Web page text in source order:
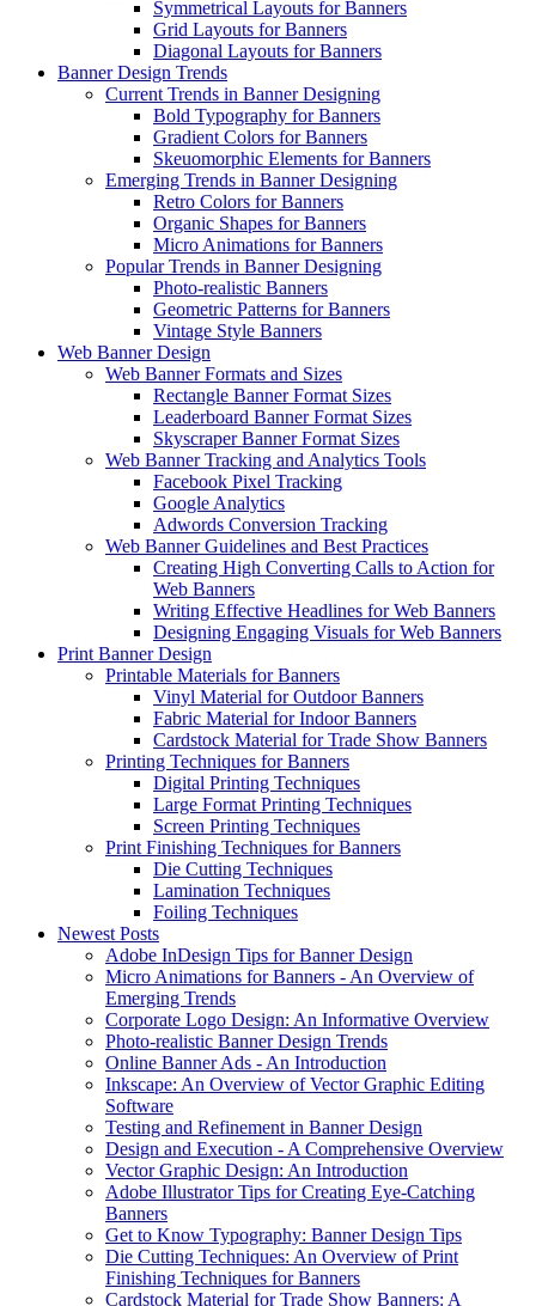
Symmetrical Layouts for Banners
Grid Layouts for Banners
Diagonal Layouts for Banners
Banner Design Trends
Current Trends in Banner Designing
Bold Typography for Banners
Gradient Colors for Banners
Skeuomorphic Elements for Banners
Emerging Trends in Banner Designing
Retro Colors for Banners
Organic Shapes for Banners
Micro Animations for Banners
Popular Trends in Banner Designing
Photo-realistic Banners
Geometric Patterns for Banners
Vintage Style Banners
Web Banner Design
Web Banner Formats and Sizes
Rectangle Banner Format Sizes
Leaderboard Banner Format Sizes
Skyscraper Banner Format Sizes
Web Banner Tracking and Analytics Tools
Facebook Pixel Tracking
Google Analytics
Adwords Conversion Tracking
Web Banner Guidelines and Best Practices
Creating High Converting Calls to Action for
Web Banners
Writing Effective Headlines for Web Banners
Designing Engaging Visuals for Web Banners
Print Banner Design
Printable Materials for Banners
Vinyl Material for Outdoor Banners
Fabric Material for Indoor Banners
Cardstock Material for Trade Show Banners
Printing Techniques for Banners
Digital Printing Techniques
Large Format Printing Techniques
Screen Printing Techniques
Print Finishing Techniques for Banners
Die Cutting Techniques
Lamination Techniques
Foiling Techniques
Newest Posts
Adobe InDesign Tips for Banner Design
Micro Animations for Banners - An Overview of
Emerging Trends
Corporate Logo Design: An Informative Overview
Photo-realistic Banner Design Trends
Online Banner Ads - An Introduction
Inkscape: An Overview of Vector Graphic Editing
Software
Testing and Refinement in Banner Design
Design and Execution - A Comprehensive Overview
Vector Graphic Design: An Introduction
Adobe Illustrator Tips for Creating Eye-Catching
Banners
Get to Know Typography: Banner Design Tips
Die Cutting Techniques: An Overview of Print
Finishing Techniques for Banners
Cardstock Material for Trade Show Banners: A